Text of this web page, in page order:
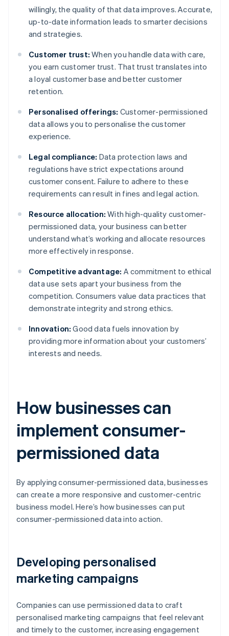
willingly, the quality of that data improves. Accurate,
up-to-date information leads to smarter decisions
and strategies.
Customer trust: When you handle data with care,
you earn customer trust. That trust translates into
a loyal customer base and better customer
retention.
Personalised offerings: Customer-permissioned
data allows you to personalise the customer
experience.
Legal compliance: Data protection laws and
regulations have strict expectations around
customer consent. Failure to adhere to these
requirements can result in fines and legal action.
Resource allocation: With high-quality customer-
permissioned data, your business can better
understand what’s working and allocate resources
more effectively in response.
Competitive advantage: A commitment to ethical
data use sets apart your business from the
competition. Consumers value data practices that
demonstrate integrity and strong ethics.
Innovation: Good data fuels innovation by
providing more information about your customers’
interests and needs.
How businesses can
implement consumer-
permissioned data
By applying consumer-permissioned data, businesses
can create a more responsive and customer-centric
business model. Here’s how businesses can put
consumer-permissioned data into action.
Developing personalised
marketing campaigns
Companies can use permissioned data to craft
personalised marketing campaigns that feel relevant
and timely to the customer, increasing engagement